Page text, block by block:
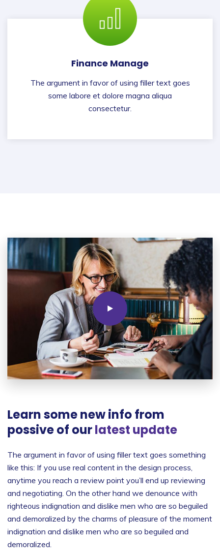
Finance Manage
The argument in favor of using filler text goes
some labore et dolore magna aliqua
consectetur.
Learn some new info from
possive of ourlatest update
The argument in favor of using filler text goes something
like this: If you use real content in the design process,
anytime you reach a review point you’ll end up reviewing
and negotiating. On the other hand we denounce with
righteous indignation and dislike men who are so beguiled
and demoralized by the charms of pleasure of the moment
indignation and dislike men who are so beguiled and
demoralized.